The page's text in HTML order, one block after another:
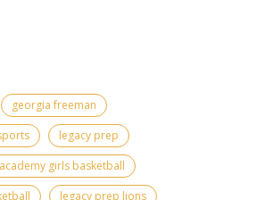
georgia freeman
legacy prep
girls basketball
legacy prep lions